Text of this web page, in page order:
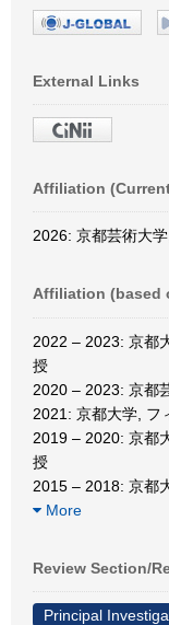
External Links
Affiliation
2026: 京都芸術大
Affiliation (based
2022 – 2023: 京都
授
2020 – 2023: 京都
2021: 京都大学, フ
2019 – 2020: 京都
授
2015 – 2018: 京都
More
Review Section/
Principal